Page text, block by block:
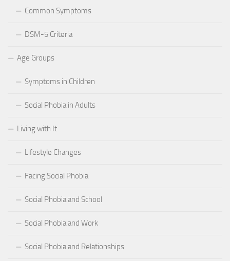
Common Symptoms
DSM-5 Criteria
Age Groups
Symptoms in Children
Social Phobia in Adults
Living with It
Lifestyle Changes
Facing Social Phobia
Social Phobia and School
Social Phobia and Work
Social Phobia and Relationships